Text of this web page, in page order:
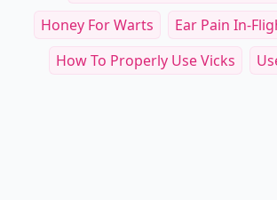
Honey For Warts
Ear Pain In-
How To Properly Use Vicks